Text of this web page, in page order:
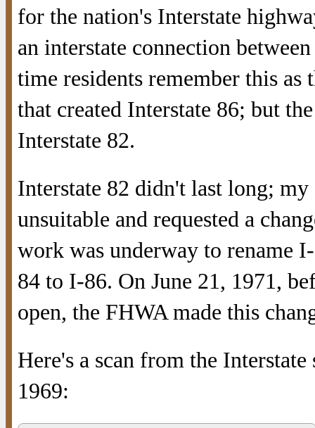
for the nation's Interstate
an interstate connection
time residents remember this as
that created Interstate 86; but
Interstate 82.
Interstate 82 didn't last long;
unsuitable and requested a
work was underway to rename
84 to I-86. On June 21, 1971,
open, the FHWA made this
Here's a scan from the
1969: